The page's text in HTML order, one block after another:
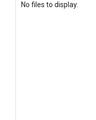
No files to display.